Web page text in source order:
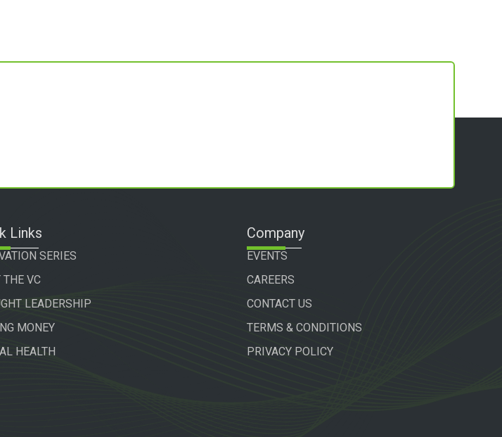
Links
SERIES
THE VC
LEADERSHIP
MONEY
HEALTH
Company
EVENTS
CAREERS
CONTACT US
TERMS & CONDITIONS
PRIVACY POLICY